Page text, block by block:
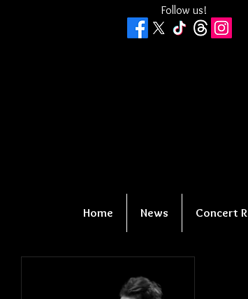
Follow us!
Home News Concert